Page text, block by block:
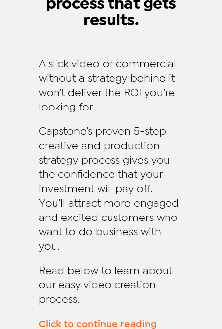
results.
A slick video or commercial
without a strategy behind it
won’t deliver the ROI you’re
looking for.
Capstone’s proven 5-step
creative and production
strategy process gives you
the confidence that your
investment will pay off.
You’ll attract more engaged
and excited customers who
want to do business with
you.
Read below to learn about
our easy video creation
process.